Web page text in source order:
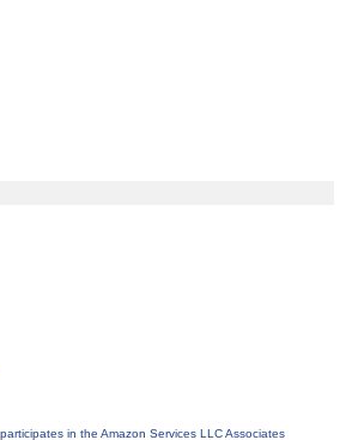
in the Amazon Services LLC Associates